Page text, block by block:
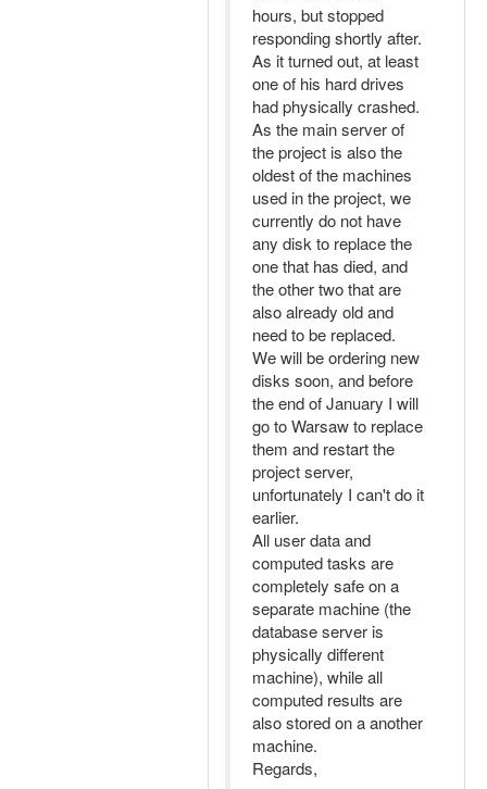
hours, but stopped
responding shortly after.
As it turned out, at least
one of his hard drives
had physically crashed.
As the main server of
the project is also the
oldest of the machines
used in the project, we
currently do not have
any disk to replace the
one that has died, and
the other two that are
also already old and
need to be replaced.
We will be ordering new
disks soon, and before
the end of January I will
go to Warsaw to replace
them and restart the
project server,
unfortunately I can't do it
earlier.
All user data and
computed tasks are
completely safe on a
separate machine (the
database server is
physically different
machine), while all
computed results are
also stored on a another
machine.
Regards,